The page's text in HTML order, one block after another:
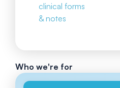
clinical forms
& notes
Who we're for